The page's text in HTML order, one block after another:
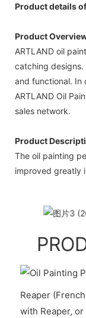
Product details
Product
ARTLAND oil
catching
and functional. In
ARTLAND Oil
sales network.
Product
The oil painting
improved greatly
Reaper
with Reaper,